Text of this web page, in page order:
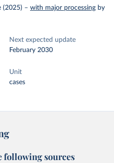
(2025) – with major processing by
Next expected update
February 2030
Unit
cases
following sources